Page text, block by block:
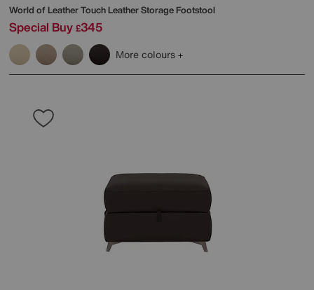
World of LeatherTouch Leather Storage Footstool
Special Buy £345
More colours